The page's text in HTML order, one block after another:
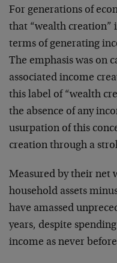
For generations of
that “wealth
terms of generating
The emphasis was on
associated income
this label of “wealth
the absence of any
usurpation of this
creation through a
Measured by their net
household assets
have amassed
years, despite
income as never